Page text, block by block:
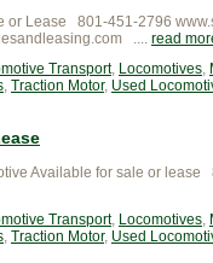
or Lease 801-451-2796
.... read
Transport, Locomotives
Traction Motor, Used
Available for sale or
Transport, Locomotives
Traction Motor, Used